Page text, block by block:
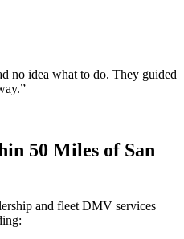
no idea what to do. They guided
”
50 Miles of San
and fleet DMV services